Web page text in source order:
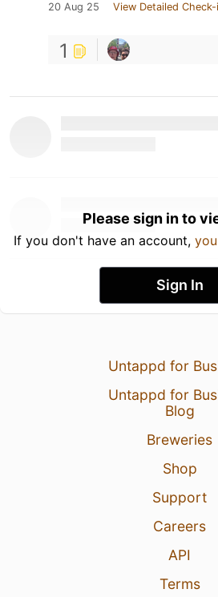
20 Aug 25 View Detailed Check-
1
Please sign in to
If you don't have an account,
Sign In
Untappd for
Untappd for
Blog
Breweries
Shop
Support
Careers
API
Terms